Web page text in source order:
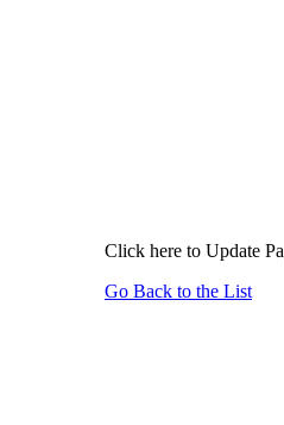
Click here to Update
Go Back to the List